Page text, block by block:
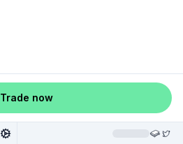
Trade now